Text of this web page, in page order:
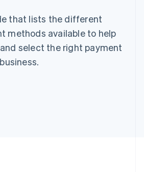
that lists the different
methods available to help
select the right payment